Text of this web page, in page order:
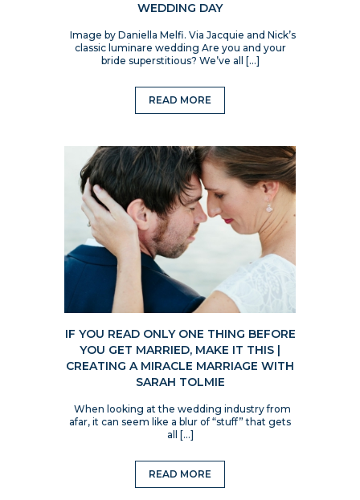
WEDDING DAY
Image by Daniella Melfi. Via Jacquie and Nick’s
classic luminare wedding Are you and your
bride superstitious? We’ve all […]
READ MORE
IF YOU READ ONLY ONE THING BEFORE
YOU GET MARRIED, MAKE IT THIS |
CREATING A MIRACLE MARRIAGE WITH
SARAH TOLMIE
When looking at the wedding industry from
afar, it can seem like a blur of “stuff” that gets
all […]
READ MORE